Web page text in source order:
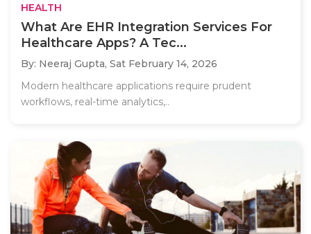
HEALTH
What Are EHR Integration Services For
Healthcare Apps? A Tec...
By: Neeraj Gupta, Sat February 14, 2026
Modern healthcare applications require prudent
workflows, real-time analytics,..